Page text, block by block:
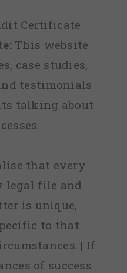
Certificate
This website
case studies,
testimonials
talking about
that every
legal file and
is unique,
to that
| If
of success